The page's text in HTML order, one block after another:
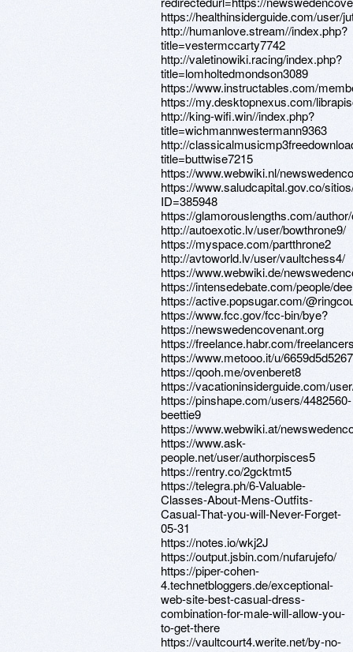
https://healthinsiderguide.com/user/
http://humanlove.stream//index.php?
title=vestermccarty7742
http://valetinowiki.racing/index.php?
title=lomholtedmondson3089
https://www.instructables.com/
https://my.desktopnexus.com/
http://king-wifi.win//index.php?
title=wichmannwestermann9363
http://
title=buttwise7215
https://www.webwiki.nl/
https://www.saludcapital.gov.co/
ID=385948
https://glamorouslengths.com/
http://autoexotic.lv/user/bowthrone9/
https://myspace.com/partthrone2
http://avtoworld.lv/user/vaultchess4/
https://www.webwiki.de/
https://intensedebate.com/people/
https://active.popsugar.com/
https://www.fcc.gov/fcc-bin/bye?
https://newswedencovenant.org
https://freelance.habr.com/
https://www.metooo.it/u/
https://qooh.me/ovenberet8
https://vacationinsiderguide.com/
https://pinshape.com/users/4482560-
beettie9
https://www.webwiki.at/
https://www.ask-
people.net/user/authorpisces5
https://rentry.co/2gcktmt5
https://telegra.ph/6-Valuable-
Classes-About-Mens-Outfits-
Casual-That-you-will-Never-Forget-
05-31
https://notes.io/wkj2J
https://output.jsbin.com/nufarujefo/
https://piper-cohen-
4.technetbloggers.de/exceptional-
web-site-best-casual-dress-
combination-for-male-will-allow-you-
to-get-there
https://vaultcourt4.werite.net/by-no-